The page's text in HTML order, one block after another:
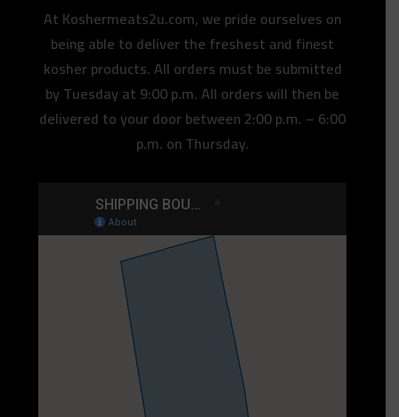
At Koshermeats2u.com, we pride ourselves on
being able to deliver the freshest and finest
kosher products. All orders must be submitted
by Tuesday at 9:00 p.m. All orders will then be
delivered to your door between 2:00 p.m. – 6:00
p.m. on Thursday.